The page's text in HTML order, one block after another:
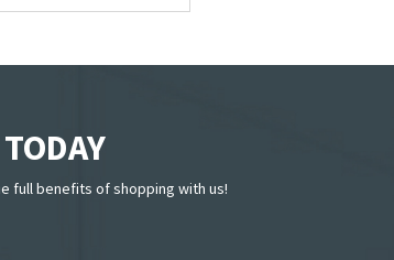
full benefits of shopping with us!